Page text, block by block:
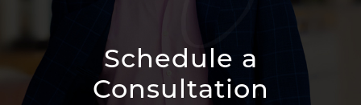
Schedule a
Consultation